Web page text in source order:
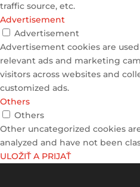
traffic source, etc.
Advertisement
Advertisement
Advertisement cookies are
relevant ads and marketing
visitors across websites and
customized ads.
Others
Others
Other uncategorized cookies
analyzed and have not been
ULOŽIŤ A PRIJAŤ